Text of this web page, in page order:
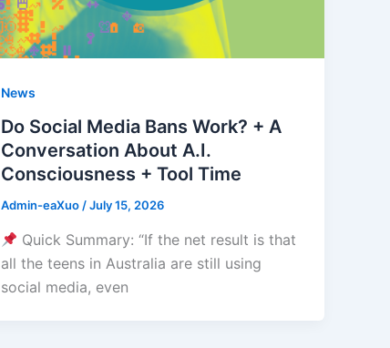
News
Do Social Media Bans Work? + A
Conversation About A.I.
Consciousness + Tool Time
Admin-eaXuo/July 15, 2026
Quick Summary: “If the net result is that
all the teens in Australia are still using
social media, even